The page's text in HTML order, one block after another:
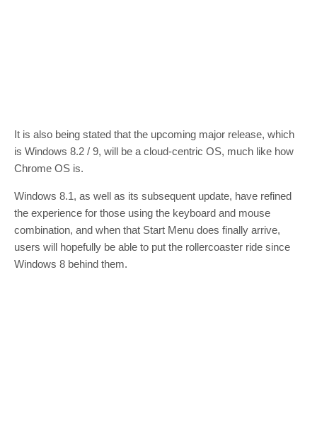
It is also being stated that the upcoming major release, which
is Windows 8.2 / 9, will be a cloud-centric OS, much like how
Chrome OS is.
Windows 8.1, as well as its subsequent update, have refined
the experience for those using the keyboard and mouse
combination, and when that Start Menu does finally arrive,
users will hopefully be able to put the rollercoaster ride since
Windows 8 behind them.